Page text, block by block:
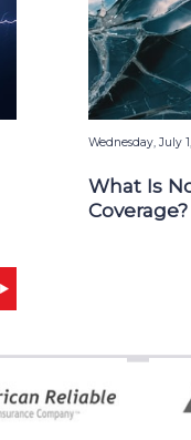
Wednesday, July
What Is
Coverage?